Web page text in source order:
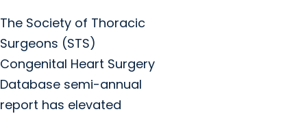
The Society of Thoracic
Surgeons (STS)
Congenital Heart Surgery
Database semi-annual
report has elevated